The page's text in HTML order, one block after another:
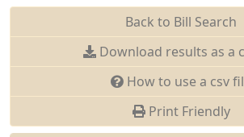
Back to Bill Search
Download results as a
How to use a csv
Print Friendly